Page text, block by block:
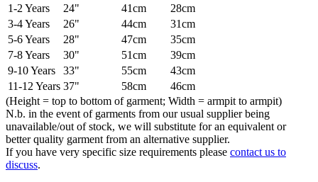
1-2 Years
24" 41cm
28cm
3-4 Years
26" 44cm
31cm
5-6 Years
28" 47cm
35cm
7-8 Years
30" 51cm
39cm
9-10 Years
33" 55cm
43cm
11-12 Years 37" 58cm
46cm
(Height = top to bottom of garment; Width = armpit to armpit)
N.b. in the event of garments from our usual supplier being
unavailable/out of stock, we will substitute for an equivalent or
better quality garment from an alternative supplier.
If you have very specific size requirements please contact us to
discuss.